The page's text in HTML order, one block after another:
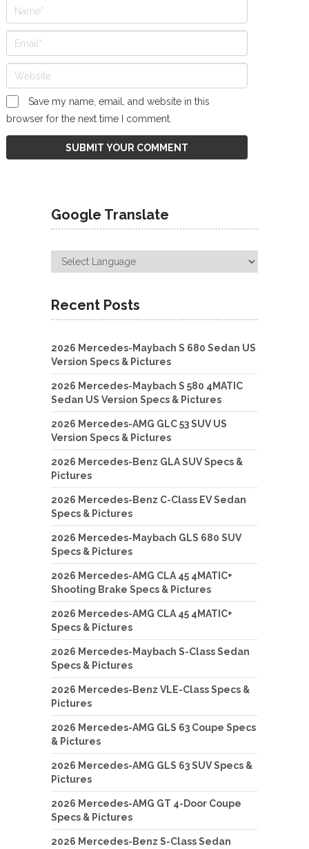
Save my name, email, and website in this
browser for the next time I comment.
Google Translate
Recent Posts
2026 Mercedes-Maybach S 680 Sedan US
Version Specs & Pictures
2026 Mercedes-Maybach S 580 4MATIC
Sedan US Version Specs & Pictures
2026 Mercedes-AMG GLC 53 SUV US
Version Specs & Pictures
2026 Mercedes-Benz GLA SUV Specs &
Pictures
2026 Mercedes-Benz C-Class EV Sedan
Specs & Pictures
2026 Mercedes-Maybach GLS 680 SUV
Specs & Pictures
2026 Mercedes-AMG CLA 45 4MATIC+
Shooting Brake Specs & Pictures
2026 Mercedes-AMG CLA 45 4MATIC+
Specs & Pictures
2026 Mercedes-Maybach S-Class Sedan
Specs & Pictures
2026 Mercedes-Benz VLE-Class Specs &
Pictures
2026 Mercedes-AMG GLS 63 Coupe Specs
& Pictures
2026 Mercedes-AMG GLS 63 SUV Specs &
Pictures
2026 Mercedes-AMG GT 4-Door Coupe
Specs & Pictures
2026 Mercedes-Benz S-Class Sedan